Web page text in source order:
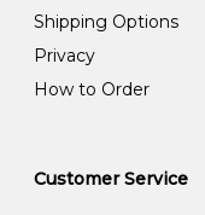
Shipping Options
Privacy
How to Order
Customer Service